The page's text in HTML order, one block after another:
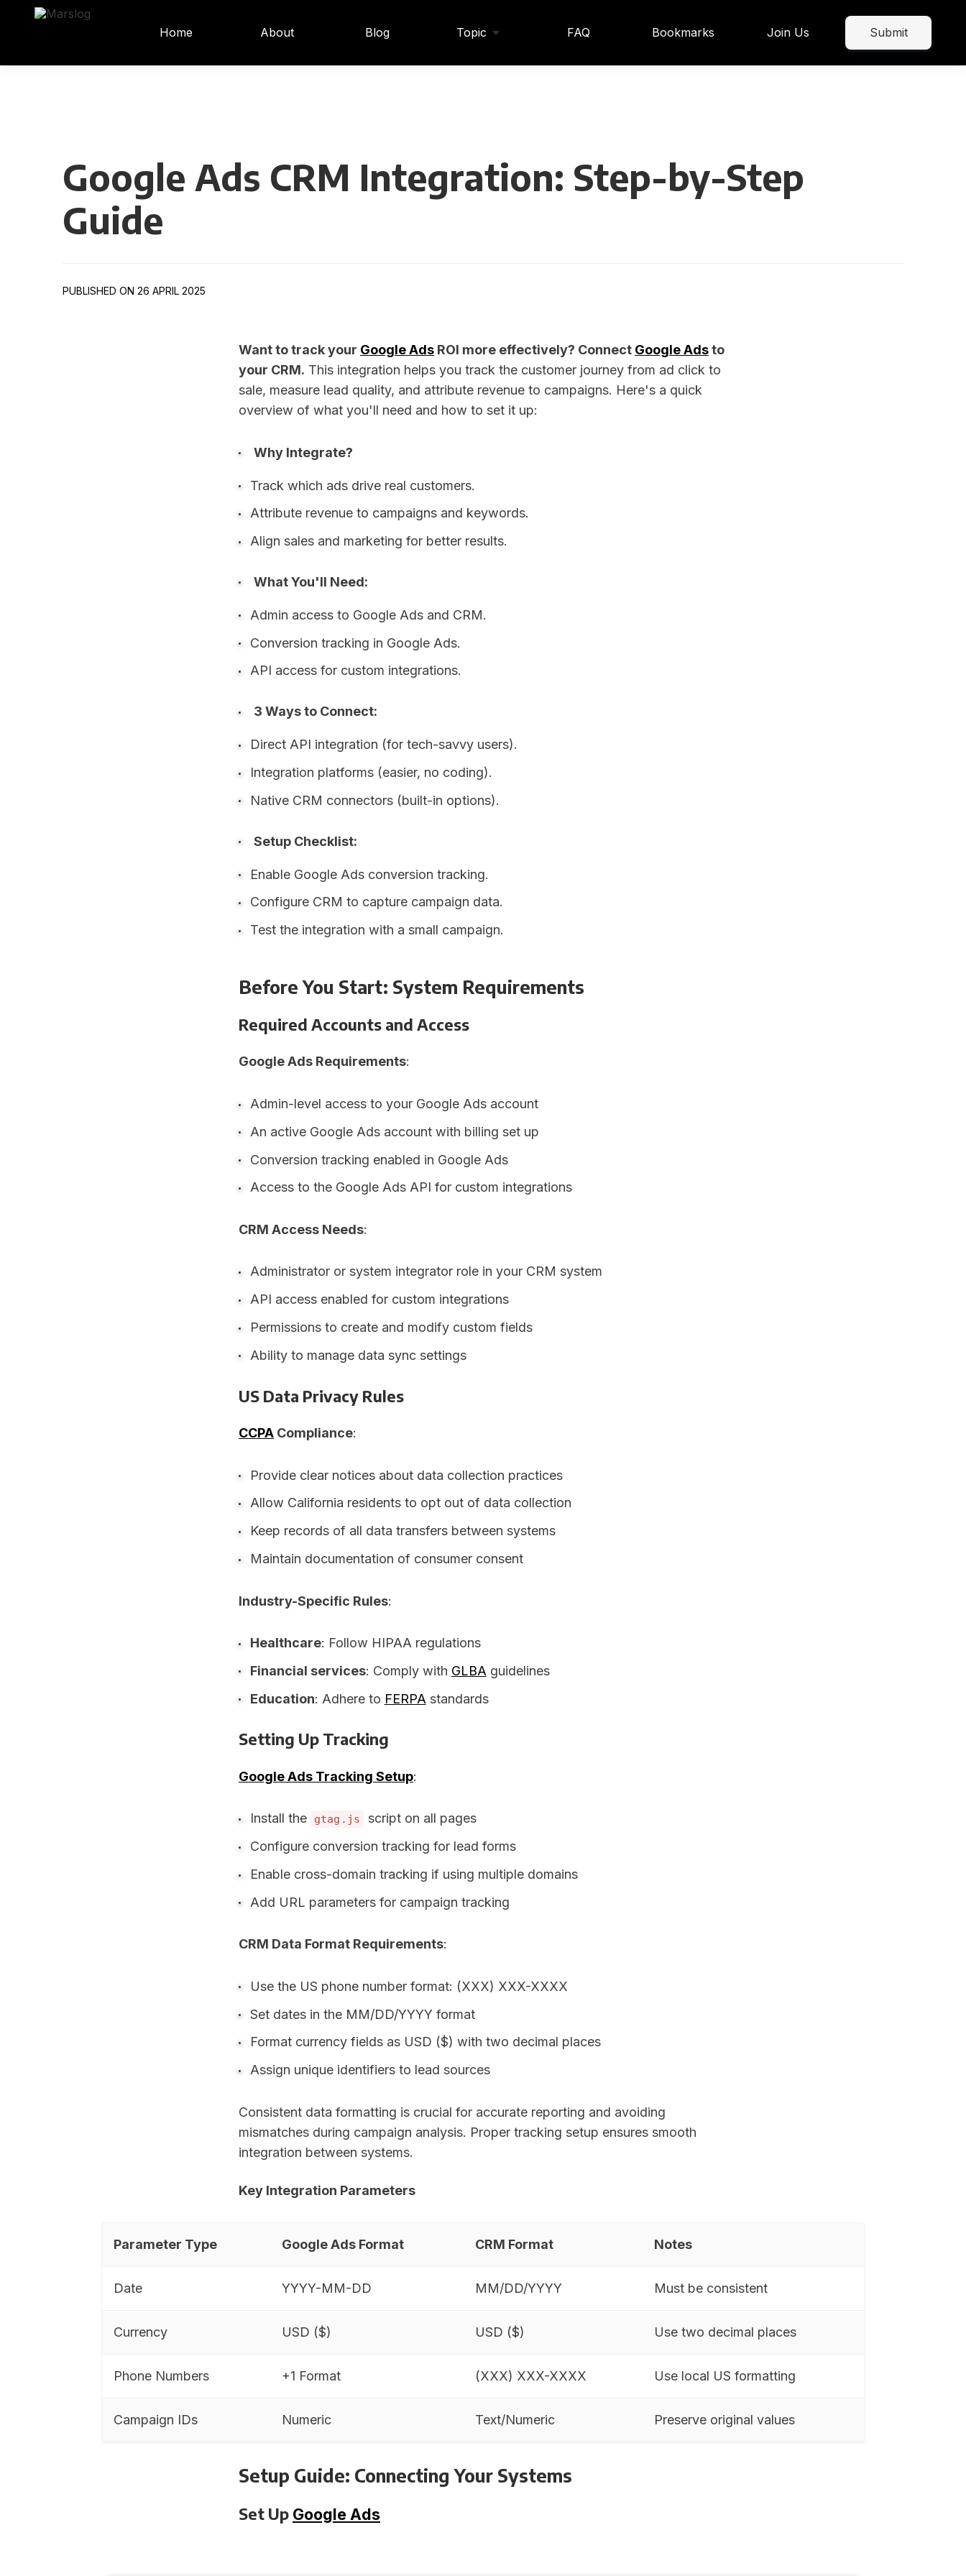
Home About Blog Topic FAQ Bookmarks Join Us Submit
Google Ads CRM Integration: Step-by-Step
Guide
PUBLISHED ON 26 APRIL 2025
Want to track your Google Ads ROI more effectively? Connect Google Adsto
your CRM. This integration helps you track the customer journey from ad click to
sale, measure lead quality, and attribute revenue to campaigns. Here's a quick
overview of what you'll need and how to set it up:
Why Integrate?
Track which ads drive real customers.
Attribute revenue to campaigns and keywords.
Align sales and marketing for better results.
What You'll Need:
Admin access to Google Ads and CRM.
Conversion tracking in Google Ads.
API access for custom integrations.
3 Ways to Connect:
Direct API integration (for tech-savvy users).
Integration platforms (easier, no coding).
Native CRM connectors (built-in options).
Setup Checklist:
Enable Google Ads conversion tracking.
Configure CRM to capture campaign data.
Test the integration with a small campaign.
Before You Start: System Requirements
Required Accounts and Access
Google Ads Requirements:
Admin-level access to your Google Ads account
An active Google Ads account with billing set up
Conversion tracking enabled in Google Ads
Access to the Google Ads API for custom integrations
CRM Access Needs:
Administrator or system integrator role in your CRM system
API access enabled for custom integrations
Permissions to create and modify custom fields
Ability to manage data sync settings
US Data Privacy Rules
CCPA Compliance:
Provide clear notices about data collection practices
Allow California residents to opt out of data collection
Keep records of all data transfers between systems
Maintain documentation of consumer consent
Industry-Specific Rules:
Healthcare: Follow HIPAA regulations
Financial services: Comply with GLBA guidelines
Education: Adhere to FERPA standards
Setting Up Tracking
Google Ads Tracking Setup:
Install the gtag.js
script on all pages
Configure conversion tracking for lead forms
Enable cross-domain tracking if using multiple domains
Add URL parameters for campaign tracking
CRM Data Format Requirements:
Use the US phone number format: (XXX) XXX-XXXX
Set dates in the MM/DD/YYYY format
Format currency fields as USD ($) with two decimal places
Assign unique identifiers to lead sources
Consistent data formatting is crucial for accurate reporting and avoiding
mismatches during campaign analysis. Proper tracking setup ensures smooth
integration between systems.
Key Integration Parameters
Parameter Type Google Ads Format CRM Format Notes
Date YYYY-MM-DD MM/DD/YYYY Must be consistent
Currency USD ($) USD ($) Use two decimal places
Phone Numbers +1 Format (XXX) XXX-XXXX Use local US formatting
Campaign IDs Numeric Text/Numeric Preserve original values
Setup Guide: Connecting Your Systems
Set Up Google Ads